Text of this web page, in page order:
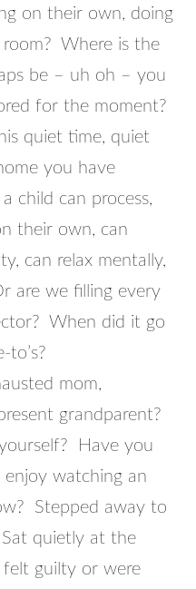
on their own, doing
Where is the
be – uh oh – you
for the moment?
quiet time, quiet
you have
child can process,
their own, can
can relax mentally,
are we filling every
When did it go
mom,
grandparent?
Have you
watching an
Stepped away to
quietly at the
guilty or were